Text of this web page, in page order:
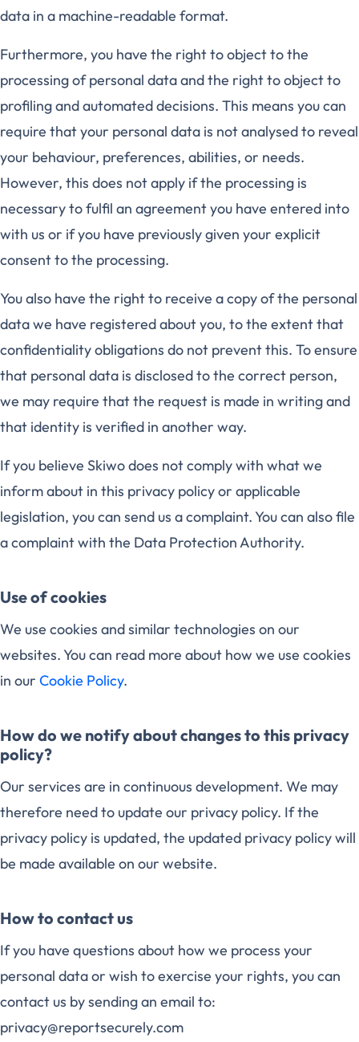
data in a machine-readable format.
Furthermore, you have the right to object to the
processing of personal data and the right to object to
profiling and automated decisions. This means you can
require that your personal data is not analysed to reveal
your behaviour, preferences, abilities, or needs.
However, this does not apply if the processing is
necessary to fulfil an agreement you have entered into
with us or if you have previously given your explicit
consent to the processing.
You also have the right to receive a copy of the personal
data we have registered about you, to the extent that
confidentiality obligations do not prevent this. To ensure
that personal data is disclosed to the correct person,
we may require that the request is made in writing and
that identity is verified in another way.
If you believe Skiwo does not comply with what we
inform about in this privacy policy or applicable
legislation, you can send us a complaint. You can also file
a complaint with the Data Protection Authority.
Use of cookies
We use cookies and similar technologies on our
websites. You can read more about how we use cookies
in our Cookie Policy.
How do we notify about changes to this privacy
policy?
Our services are in continuous development. We may
therefore need to update our privacy policy. If the
privacy policy is updated, the updated privacy policy will
be made available on our website.
How to contact us
If you have questions about how we process your
personal data or wish to exercise your rights, you can
contact us by sending an email to:
privacy@reportsecurely.com